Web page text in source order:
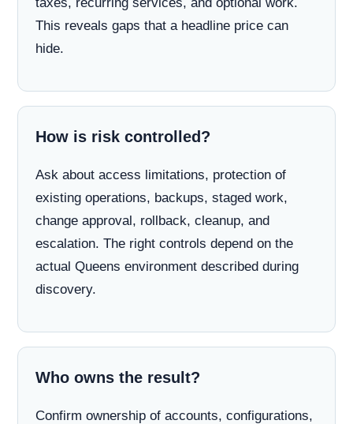
This reveals gaps that a headline price can
hide.
How is risk controlled?
Ask about access limitations, protection of
existing operations, backups, staged work,
change approval, rollback, cleanup, and
escalation. The right controls depend on the
actual Queens environment described during
discovery.
Who owns the result?
Confirm ownership of accounts, configurations,